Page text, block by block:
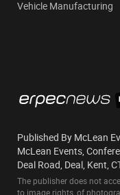
Vehicle Manufacturing
Published By McLean
McLean Events,
Deal Road, Deal, Kent,
The publisher does not
to image rights, of